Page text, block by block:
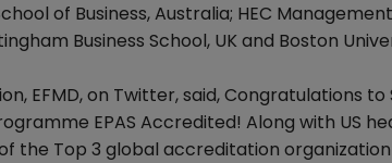
of Business, Australia; HEC
Business School, UK and Boston
EFMD, on Twitter, said, Congratulations
EPAS Accredited! Along with US
the Top 3 global accreditation